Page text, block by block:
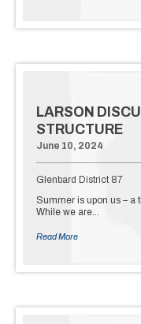
LARSON
STRUCTURE
June 10, 2024
Glenbard District 87
Summer is upon us – a
While we are…
Read More